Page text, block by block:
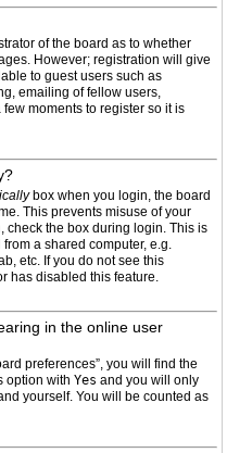
of the board as to whether
However; registration will give
to guest users such as
emailing of fellow users,
moments to register so it is
box when you login, the board
This prevents misuse of your
check the box during login. This is
a shared computer, e.g.
etc. If you do not see this
has disabled this feature.
in the online user
preferences”, you will find the
option with Yes and you will only
yourself. You will be counted as